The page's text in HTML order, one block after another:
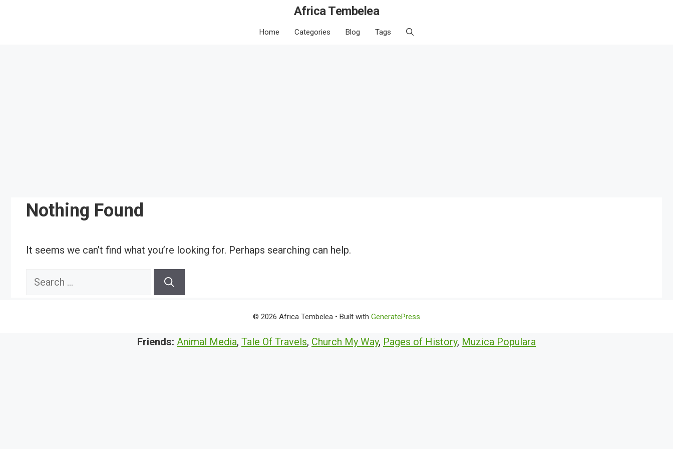
Africa Tembelea
Home Categories Blog Tags
Nothing Found
It seems we can’t find what you’re looking for. Perhaps searching can help.
Search
© 2026 Africa Tembelea • Built with GeneratePress
Friends: Animal Media, Tale Of Travels, Church My Way, Pages of History, Muzica Populara